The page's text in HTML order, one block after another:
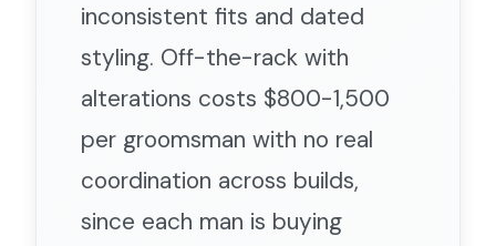
inconsistent fits and dated
styling. Off-the-rack with
alterations costs $800-1,500
per groomsman with no real
coordination across builds,
since each man is buying